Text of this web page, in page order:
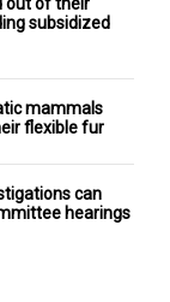
subsidized
mammals
flexible fur
can
hearings